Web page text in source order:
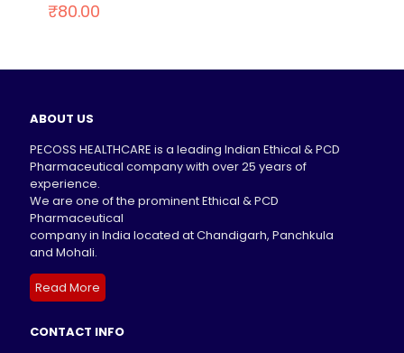
₹80.00
ABOUT US
PECOSS HEALTHCARE is a leading Indian Ethical & PCD
Pharmaceutical company with over 25 years of
experience.
We are one of the prominent Ethical & PCD
Pharmaceutical
company in India located at Chandigarh, Panchkula
and Mohali.
Read More
CONTACT INFO